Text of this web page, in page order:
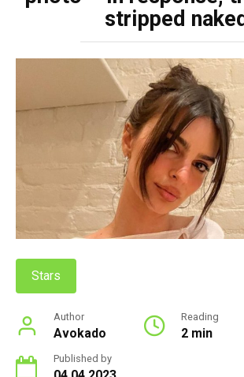
striрреd nаked
Stars
Author
Avokado
Reading
2 min
Published by